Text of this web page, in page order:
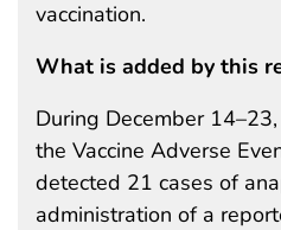
vaccination.
What is added by this
During December
the Vaccine Adverse
detected 21 cases of
administration of a